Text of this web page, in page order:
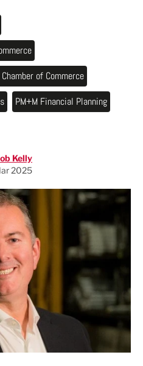
of Commerce
PM+M Financial Planning
Kelly
2025